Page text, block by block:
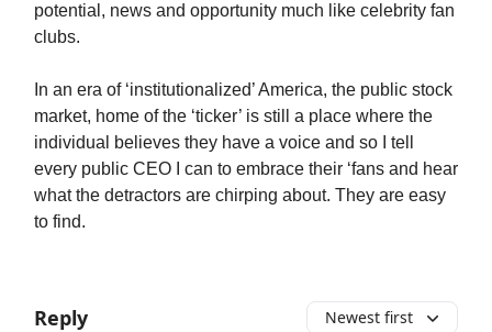
potential, news and opportunity much like celebrity fan
clubs.
In an era of ‘institutionalized’ America, the public stock
market, home of the ‘ticker’ is still a place where the
individual believes they have a voice and so I tell
every public CEO I can to embrace their ‘fans and hear
what the detractors are chirping about. They are easy
to find.
Reply Newest first